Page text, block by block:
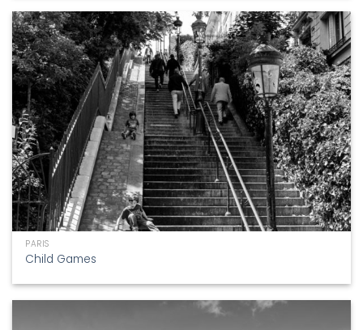
PARIS
Child Games